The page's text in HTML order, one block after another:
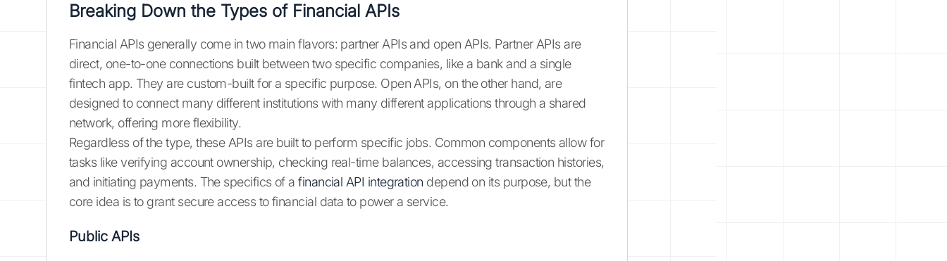
Breaking Down the Types of Financial APIs
Financial APIs generally come in two main flavors: partner APIs and open APIs. Partner APIs are
direct, one-to-one connections built between two specific companies, like a bank and a single
fintech app. They are custom-built for a specific purpose. Open APIs, on the other hand, are
designed to connect many different institutions with many different applications through a shared
network, offering more flexibility.
Regardless of the type, these APIs are built to perform specific jobs. Common components allow for
tasks like verifying account ownership, checking real-time balances, accessing transaction histories,
and initiating payments. The specifics of afinancial API integration depend on its purpose, but the
core idea is to grant secure access to financial data to power a service.
Public APIs